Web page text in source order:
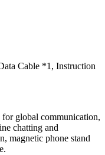
Cable *1, Instruction
global communication,
chatting and
magnetic phone stand